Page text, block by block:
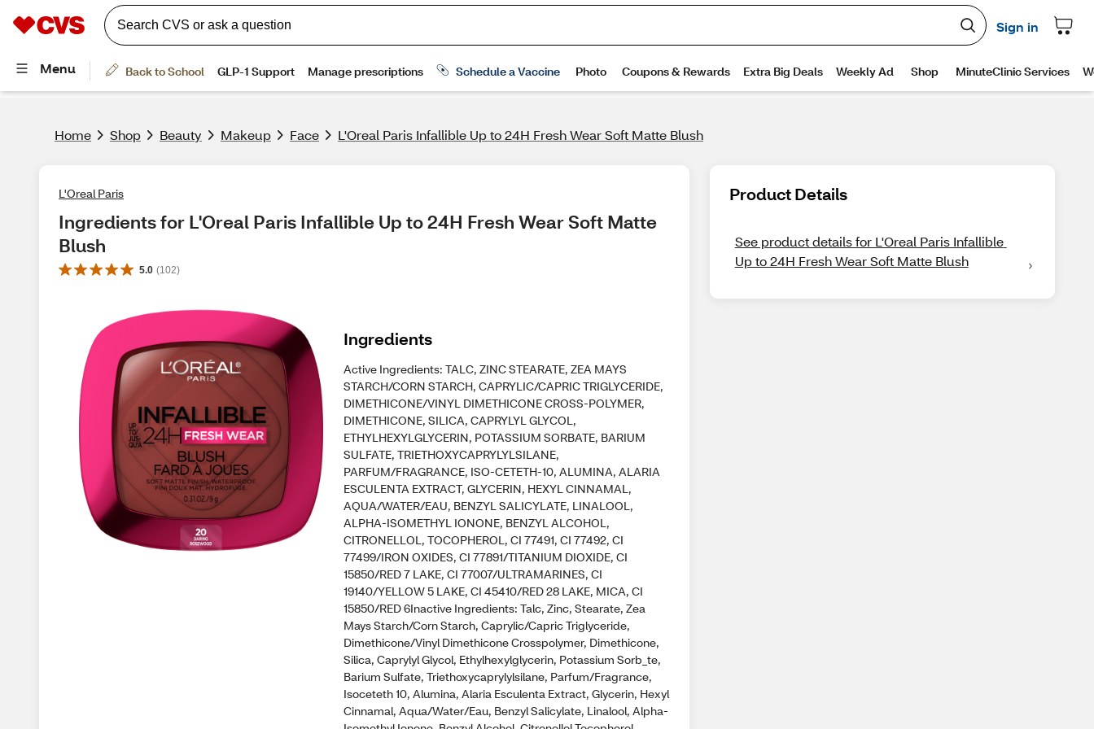
Home Shop Beauty Makeup Face L'Oreal Paris Infallible Up to 24H Fresh Wear Soft Matte Blush
L'Oreal Paris
Ingredients for L'Oreal Paris Infallible Up to 24H Fresh Wear Soft Matte
Blush
5.0 (102)
Ingredients
Active Ingredients: TALC, ZINC STEARATE, ZEA MAYS
STARCH/CORN STARCH, CAPRYLIC/CAPRIC TRIGLYCERIDE,
DIMETHICONE/VINYL DIMETHICONE CROSS-POLYMER,
DIMETHICONE, SILICA, CAPRYLYL GLYCOL,
ETHYLHEXYLGLYCERIN, POTASSIUM SORBATE, BARIUM
SULFATE, TRIETHOXYCAPRYLYLSILANE,
PARFUM/FRAGRANCE, ISO-CETETH-10, ALUMINA, ALARIA
ESCULENTA EXTRACT, GLYCERIN, HEXYL CINNAMAL,
AQUA/WATER/EAU, BENZYL SALICYLATE, LINALOOL,
ALPHA-ISOMETHYL IONONE, BENZYL ALCOHOL,
CITRONELLOL, TOCOPHEROL, CI 77491, CI 77492, CI
77499/IRON OXIDES, CI 77891/TITANIUM DIOXIDE, CI
15850/RED 7 LAKE, CI 77007/ULTRAMARINES, CI
19140/YELLOW 5 LAKE, CI 45410/RED 28 LAKE, MICA, CI
15850/RED 6Inactive Ingredients: Talc, Zinc, Stearate, Zea
Mays Starch/Corn Starch, Caprylic/Capric Triglyceride,
Dimethicone/Vinyl Dimethicone Crosspolymer, Dimethicone,
Silica, Caprylyl Glycol, Ethylhexylglycerin, Potassium Sorb_te,
Barium Sulfate, Triethoxycaprylylsilane, Parfum/Fragrance,
Isoceteth 10, Alumina, Alaria Esculenta Extract, Glycerin, Hexyl
Cinnamal, Aqua/Water/Eau, Benzyl Salicylate, Linalool, Alpha-
Product Details
See product details for L'Oreal Paris Infallible
Up to 24H Fresh Wear Soft Matte Blush